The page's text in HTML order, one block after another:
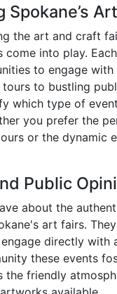
Spokane’s
the art and craft
come into play.
to engage
to bustling
which type of
you prefer the
or the dynamic
Public
about the
art fairs.
directly with
these events
the friendly